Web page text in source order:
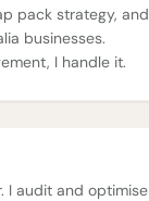
pack strategy, and
businesses.
I handle it.
I audit and optimise